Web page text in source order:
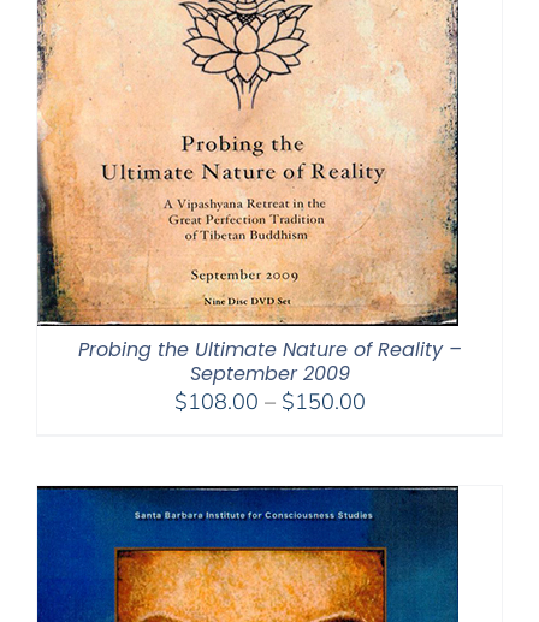
Probing the Ultimate Nature of Reality –
September 2009
$108.00 – $150.00Price
through
$150.00